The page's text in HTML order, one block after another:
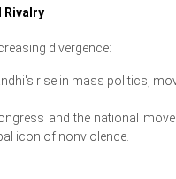
Rivalry
divergence:
rise in mass politics,
and the national
icon of nonviolence.